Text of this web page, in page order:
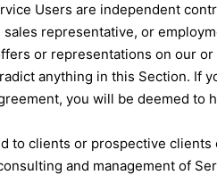
Users are independent
representative, or
or representations on our
anything in this Section. If
you will be deemed to
to clients or prospective clients
and management of